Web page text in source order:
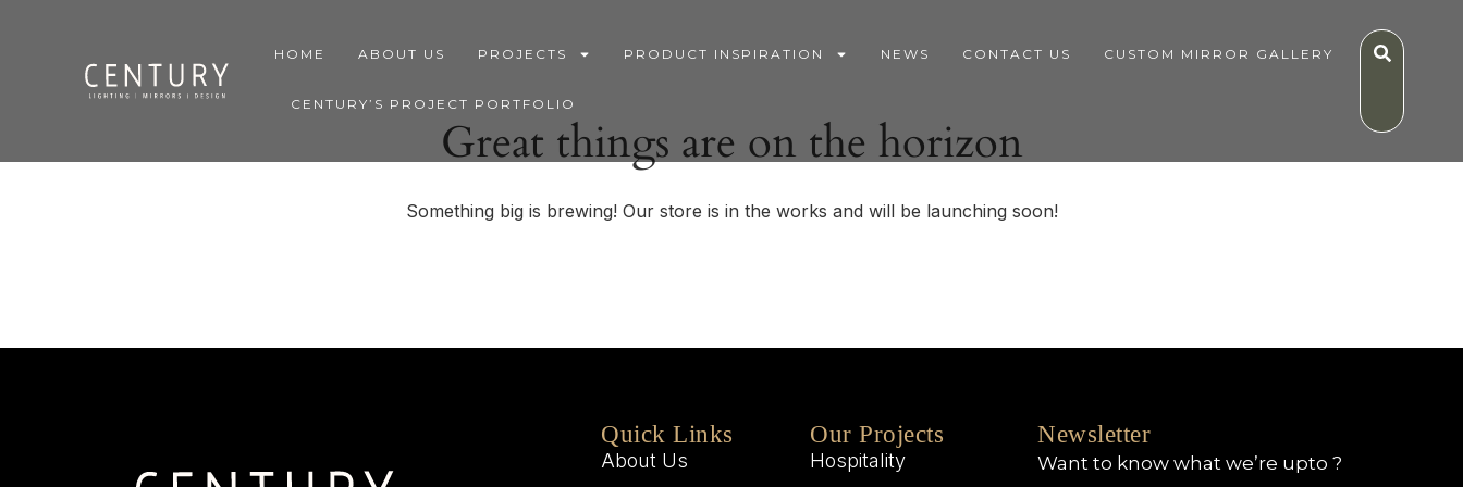
HOME ABOUT US PROJECTS PRODUCT INSPIRATION NEWS CONTACT US CUSTOM MIRROR GALLERY
CENTURY’S PROJECT PORTFOLIO
Great things are on the horizon
Something big is brewing! Our store is in the works and will be launching soon!
Quick Links
About Us
Our Projects
Hospitality
Newsletter
Want to know what we’re upto ?